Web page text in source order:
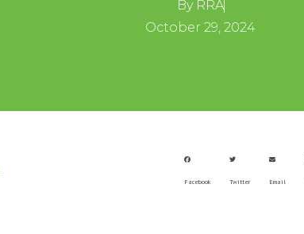
ByRRA
October 29, 2024
Facebook Twitter Email